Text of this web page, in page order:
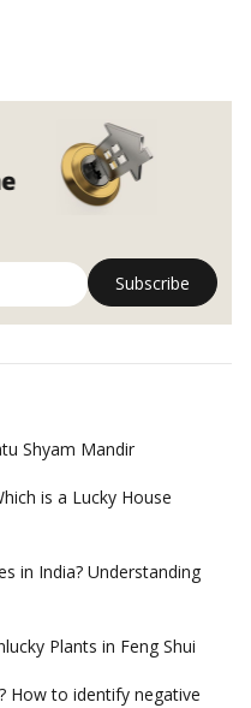
Shyam Mandir
is a Lucky House
in India? Understanding
Plants in Feng Shui
How to identify negative